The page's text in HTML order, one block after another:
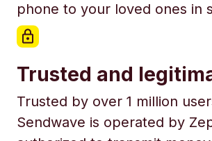
phone to your loved ones in
Trusted and
Trusted by over 1 million
Sendwave is operated by